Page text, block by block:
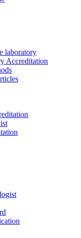
laboratory
Accreditation